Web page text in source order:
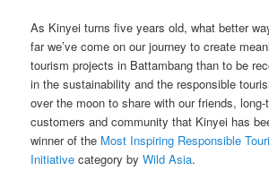
As Kinyei turns five years old, what better
far we’ve come on our journey to create
tourism projects in Battambang than to be
in the sustainability and the responsible
over the moon to share with our friends,
customers and community that Kinyei has
winner of the Most Inspiring Responsible
Initiative category byWild Asia.